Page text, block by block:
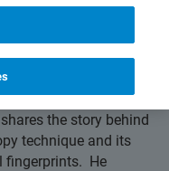
Analysis with
founder and CTO of
the story behind
technique and its
fingerprints. He